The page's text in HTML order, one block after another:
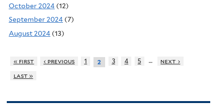
October 2024 (12)
September 2024 (7)
August 2024 (13)
« first ‹ previous 1 2 3 4 5 …
next ›
last »